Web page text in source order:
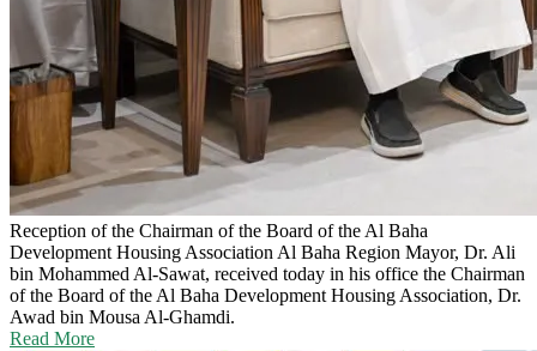
Reception of the Chairman of the Board of the Al Baha
Development Housing Association Al Baha Region Mayor, Dr. Ali
bin Mohammed Al-Sawat, received today in his office the Chairman
of the Board of the Al Baha Development Housing Association, Dr.
Awad bin Mousa Al-Ghamdi.
Read More